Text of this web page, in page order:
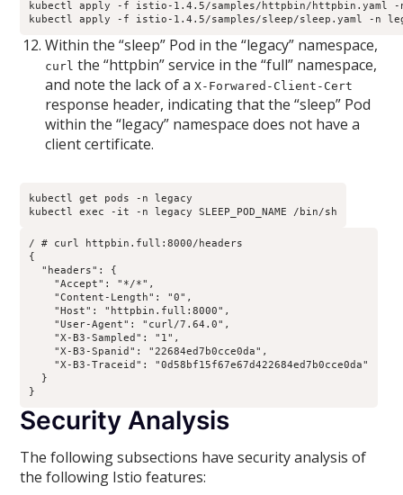
kubectl apply -f istio-1.4.5/samples/httpbin/httpbin.yaml -
kubectl apply -f istio-1.4.5/samples/sleep/sleep.yaml -n
Within the “sleep” Pod in the “legacy” namespace,
curl the “httpbin” service in the “full” namespace,
and note the lack of aX-Forwared-Client-Cert
response header, indicating that the “sleep” Pod
within the “legacy” namespace does not have a
client certificate.
kubectl get pods -n legacy
kubectl exec -it -n legacy SLEEP_POD_NAME /bin/sh
/ # curl httpbin.full:8000/headers
{
  "headers": {
    "Accept": "*/*",
    "Content-Length": "0",
    "Host": "httpbin.full:8000",
    "User-Agent": "curl/7.64.0",
    "X-B3-Sampled": "1",
    "X-B3-Spanid": "22684ed7b0cce0da",
    "X-B3-Traceid": "0d58bf15f67e67d422684ed7b0cce0da"
  }
}
Security Analysis
The following subsections have security analysis of
the following Istio features: